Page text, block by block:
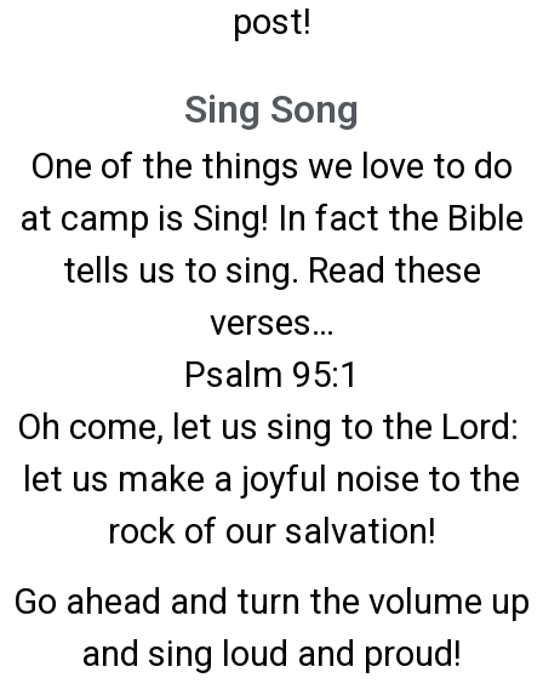
post!
Sing Song
One of the things we love to do
at camp is Sing! In fact the Bible
tells us to sing. Read these
verses…
Psalm 95:1
Oh come, let us sing to the Lord:
let us make a joyful noise to the
rock of our salvation!
Go ahead and turn the volume up
and sing loud and proud!